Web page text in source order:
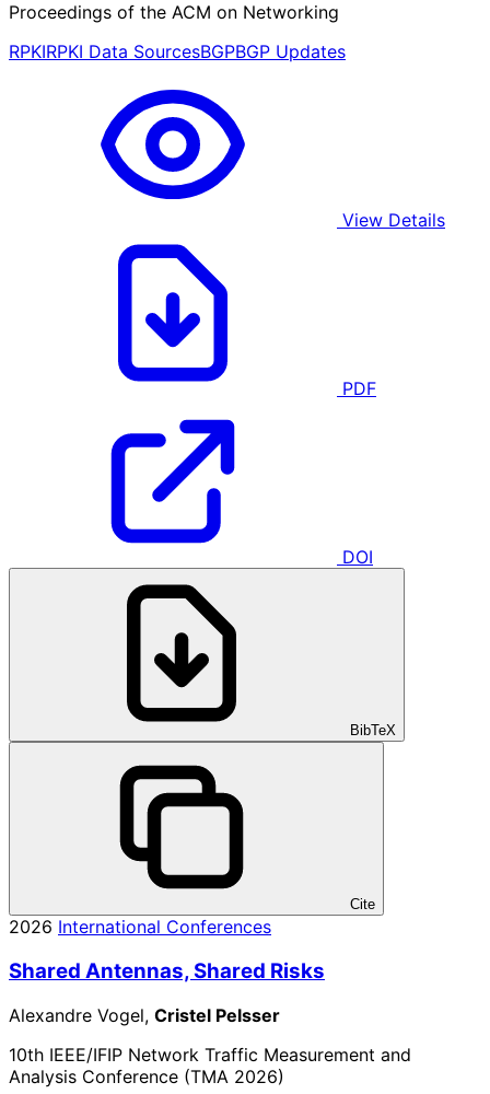
Proceedings of the ACM on Networking
RPKIRPKI Data SourcesBGPBGP Updates
View Details
PDF
DOI
BibTeX
Cite
2026 International Conferences
Shared Antennas, Shared Risks
Alexandre Vogel, Cristel Pelsser
10th IEEE/IFIP Network Traffic Measurement and
Analysis Conference (TMA 2026)